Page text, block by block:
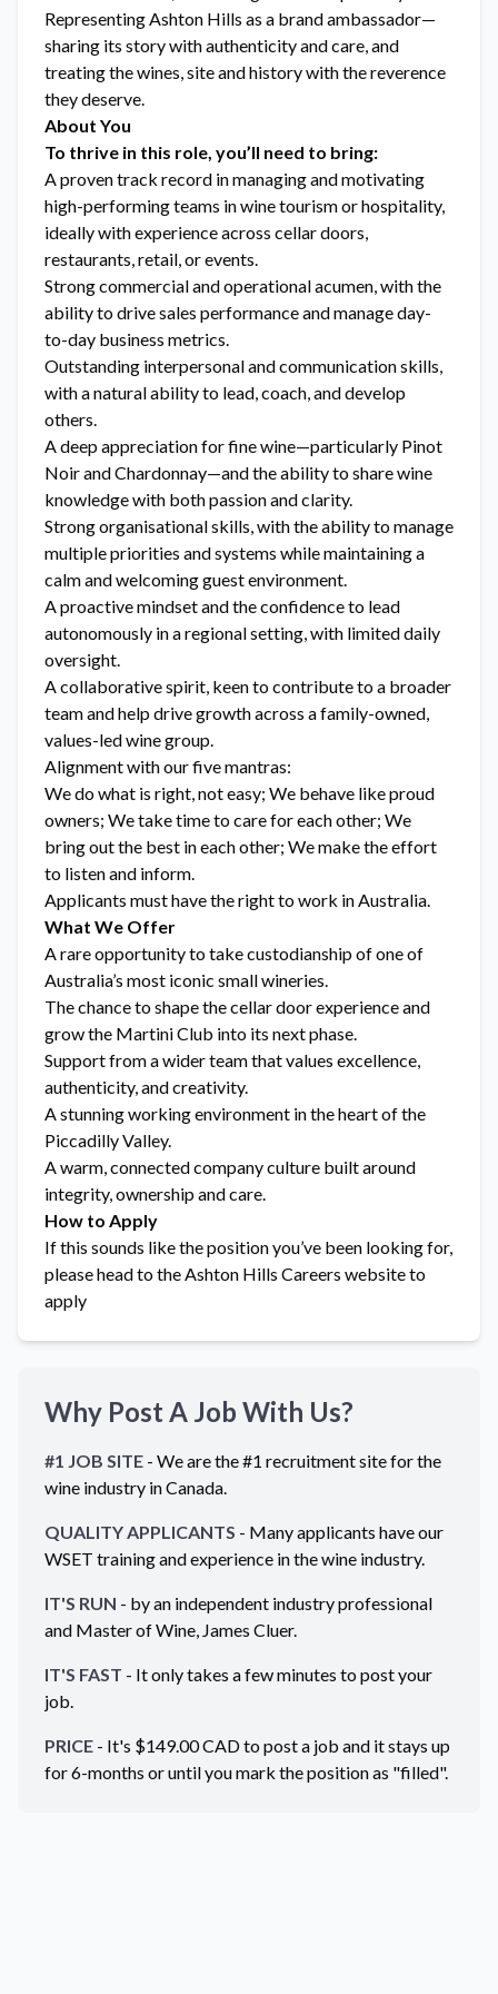
Representing Ashton Hills as a brand ambassador—
sharing its story with authenticity and care, and
treating the wines, site and history with the reverence
they deserve.
About You
To thrive in this role, you’ll need to bring:
A proven track record in managing and motivating
high-performing teams in wine tourism or hospitality,
ideally with experience across cellar doors,
restaurants, retail, or events.
Strong commercial and operational acumen, with the
ability to drive sales performance and manage day-
to-day business metrics.
Outstanding interpersonal and communication skills,
with a natural ability to lead, coach, and develop
others.
A deep appreciation for fine wine—particularly Pinot
Noir and Chardonnay—and the ability to share wine
knowledge with both passion and clarity.
Strong organisational skills, with the ability to manage
multiple priorities and systems while maintaining a
calm and welcoming guest environment.
A proactive mindset and the confidence to lead
autonomously in a regional setting, with limited daily
oversight.
A collaborative spirit, keen to contribute to a broader
team and help drive growth across a family-owned,
values-led wine group.
Alignment with our five mantras:
We do what is right, not easy; We behave like proud
owners; We take time to care for each other; We
bring out the best in each other; We make the effort
to listen and inform.
Applicants must have the right to work in Australia.
What We Offer
A rare opportunity to take custodianship of one of
Australia’s most iconic small wineries.
The chance to shape the cellar door experience and
grow the Martini Club into its next phase.
Support from a wider team that values excellence,
authenticity, and creativity.
A stunning working environment in the heart of the
Piccadilly Valley.
A warm, connected company culture built around
integrity, ownership and care.
How to Apply
If this sounds like the position you’ve been looking for,
please head to the Ashton Hills Careers website to
apply
Why Post A Job With Us?
#1 JOB SITE - We are the #1 recruitment site for the
wine industry inCanada.
QUALITY APPLICANTS - Many applicants have our
WSET training and experience in the wine industry.
IT'S RUN - by an independent industry professional
and Master of Wine, James Cluer.
IT'S FAST - It only takes a few minutes to post your
job.
PRICE - It's $149.00CADto post a job and it stays up
for 6-months or until you mark the position as "filled".